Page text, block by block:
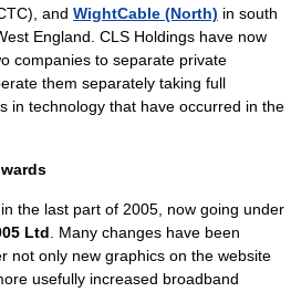
and WightCable (North) in south
England CLS Holdings have now
companies to separate private
them separately taking full
in technology that have occurred in the
the last part of 2005, now going under
Ltd . Many changes have been
not only new graphics on the website
usefully increased broadband